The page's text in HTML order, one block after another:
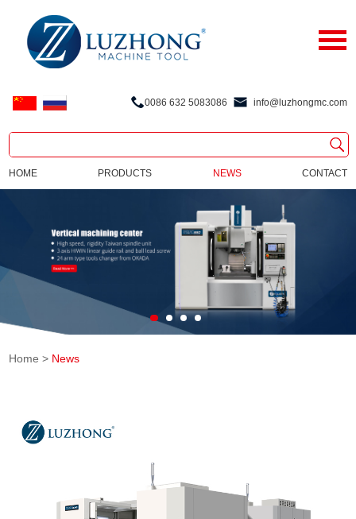
0086 632 5083086 info@luzhongmc.com
HOME PRODUCTS NEWS CONTACT
Home > News